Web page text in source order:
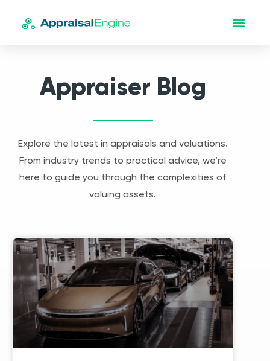
Appraiser Blog
Explore the latest in appraisals and valuations.
From industry trends to practical advice, we’re
here to guide you through the complexities of
valuing assets.